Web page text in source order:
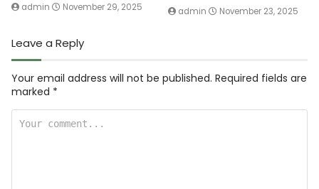
admin November 29, 2025 admin November 23, 2025
Leave a Reply
Your email address will not be published. Required fields are
marked *